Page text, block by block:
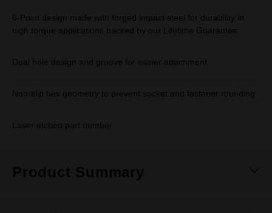
6-Point design made with forged impact steel for durability in
high torque applications backed by our Lifetime Guarantee
Dual hole design and groove for easier attachment
Non-slip hex geometry to prevent socket and fastener rounding
Laser etched part number
Product Summary